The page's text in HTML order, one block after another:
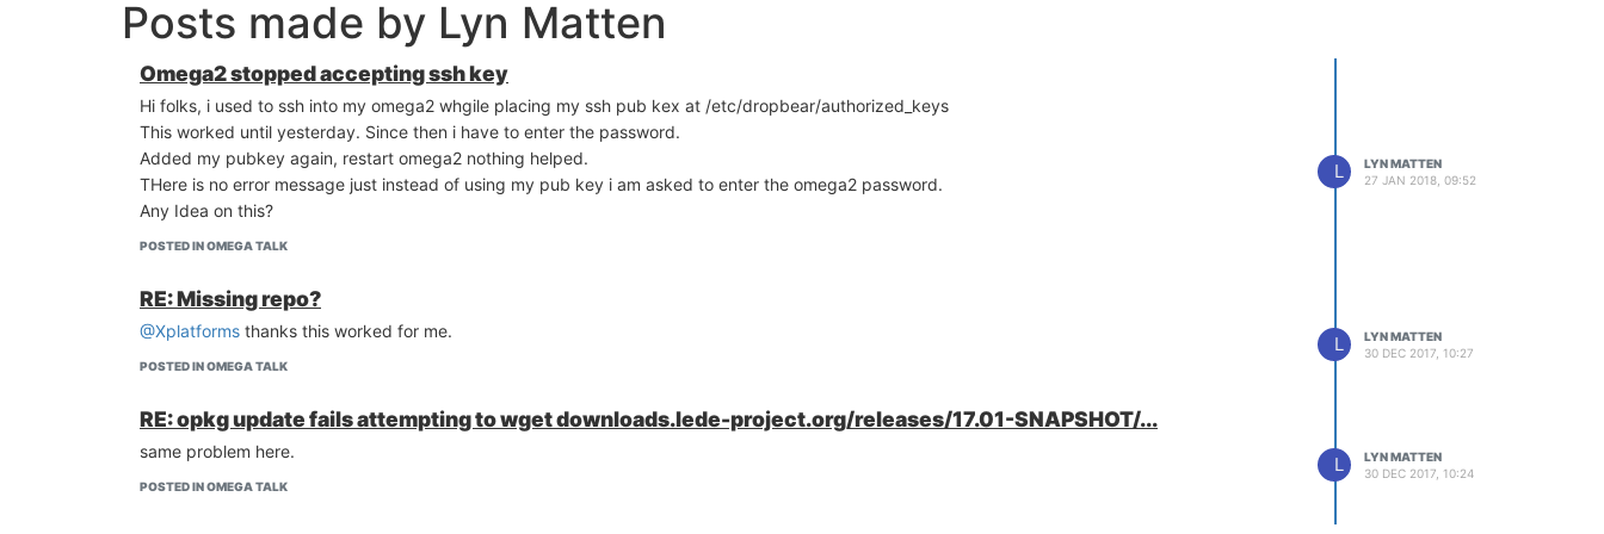
Posts made by Lyn Matten
Omega2 stopped accepting ssh key
Hi folks, i used to ssh into my omega2 whgile placing my ssh pub kex at /etc/dropbear/authorized_keys
This worked until yesterday. Since then i have to enter the password.
Added my pubkey again, restart omega2 nothing helped.
THere is no error message just instead of using my pub key i am asked to enter the omega2 password.
Any Idea on this?
POSTED IN OMEGA TALK
L
LYN MATTEN
27 JAN 2018, 09:52
RE: Missing repo?
@Xplatforms thanks this worked for me.
POSTED IN OMEGA TALK
L
LYN MATTEN
30 DEC 2017, 10:27
RE: opkg update fails attempting to wget downloads.lede-project.org/releases/17.01-SNAPSHOT/...
same problem here.
POSTED IN OMEGA TALK
L
LYN MATTEN
30 DEC 2017, 10:24